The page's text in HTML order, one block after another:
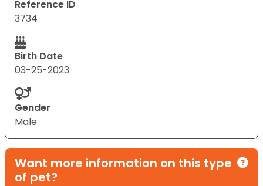
Reference ID
3734
Birth Date
03-25-2023
Gender
Male
Want more information on this type
of pet?